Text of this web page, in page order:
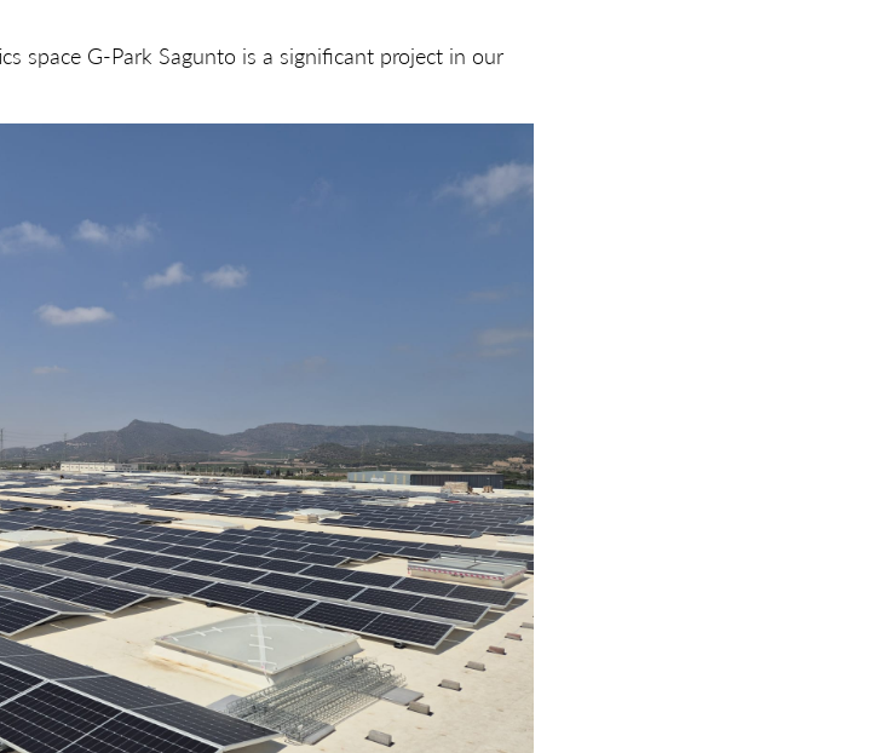
space G-Park Sagunto is a significant project in our